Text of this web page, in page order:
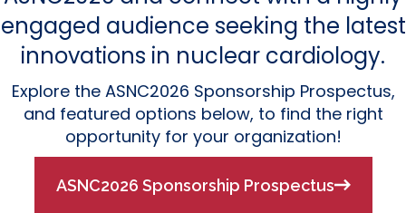
engaged audience seeking the latest
innovations in nuclear cardiology.
Explore the ASNC2026 Sponsorship Prospectus,
and featured options below, to find the right
opportunity for your organization!
ASNC2026 Sponsorship Prospectus